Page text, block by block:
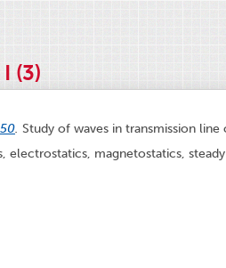
(3)
. Study of waves in transmission
magnetostatics,